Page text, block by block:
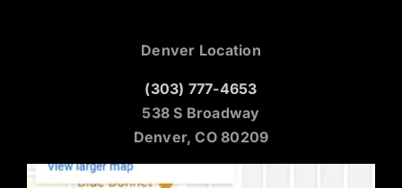
Denver Location
(303) 777-4653
538 S Broadway
Denver, CO 80209